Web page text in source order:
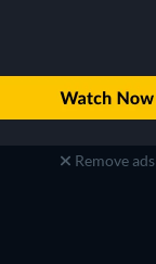
Remove ads